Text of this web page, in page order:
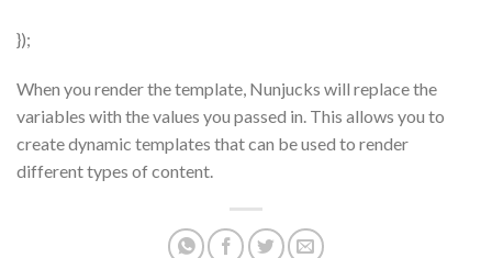
});
When you render the template, Nunjucks will replace the
variables with the values you passed in. This allows you to
create dynamic templates that can be used to render
different types of content.